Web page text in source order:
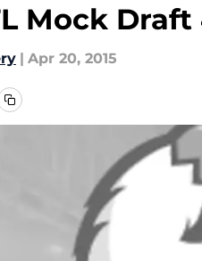
Mock
| Apr 20, 2015